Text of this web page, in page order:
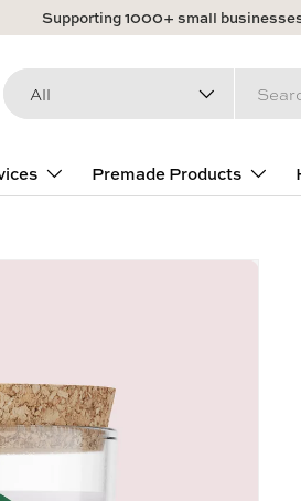
Supporting 1000+ small
Search
Product type
All
Premade Products